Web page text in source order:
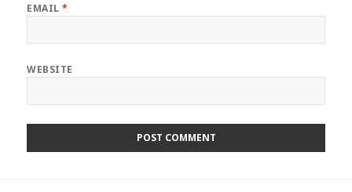
EMAIL*
WEBSITE